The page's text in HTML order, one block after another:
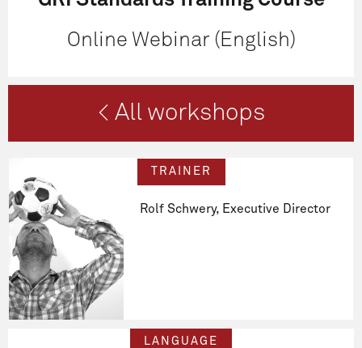
Online Webinar (English)
< All workshops
TRAINER
Rolf Schwery, Executive Director
LANGUAGE